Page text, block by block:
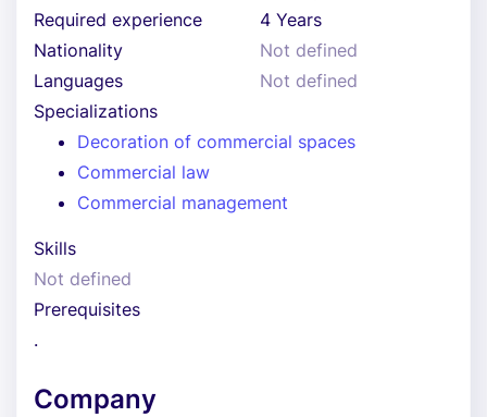
Required experience
4 Years
Nationality
Not defined
Languages
Not defined
Specializations
Decoration of commercial spaces
Commercial law
Commercial management
Skills
Not defined
Prerequisites
.
Company